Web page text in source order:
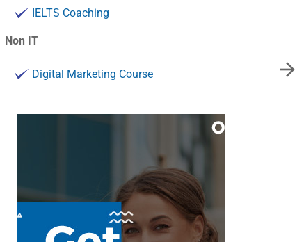
IELTS Coaching
Non IT
Digital Marketing Course